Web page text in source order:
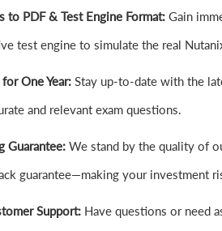
to PDF & Test Engine Format: Gain
test engine to simulate the real
One Year: Stay up-to-date with the
and relevant exam questions.
Guarantee: We stand by the quality of
guarantee—making your investment
Support: Have questions or need